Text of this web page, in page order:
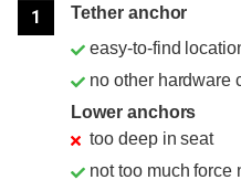
1
Tether anchor
easy-to-find
no other hardware
Lower anchors
too deep in seat
not too much force